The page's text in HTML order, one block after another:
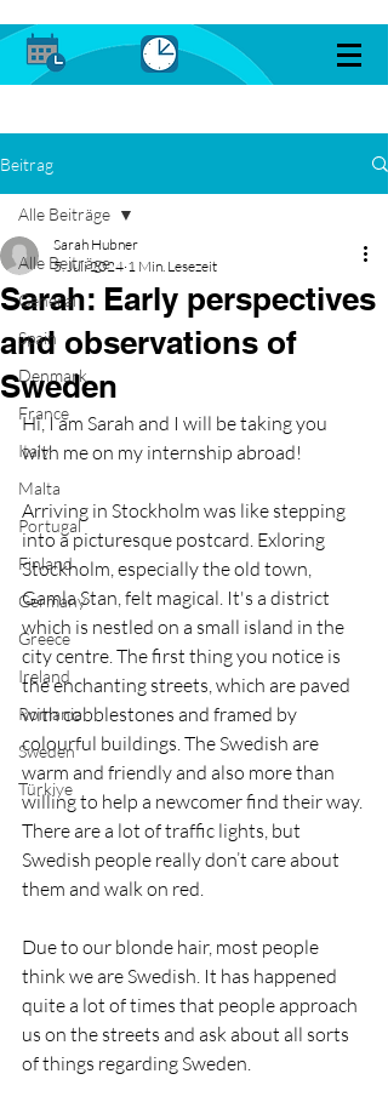
Beitrag
Alle Beiträge
General
Spain
Denmark
France
Italy
Malta
Portugal
Finland
Germany
Greece
Ireland
Romania
Sweden
Türkiye
Alle Beiträge
Sarah: Early perspectives
and observations of
Sweden
Sarah Hubner
5. Juli 2024 1 Min. Lesezeit
Hi, I am Sarah and I will be taking you
with me on my internship abroad!
Arriving in Stockholm was like stepping
into a picturesque postcard. Exloring
Stockholm, especially the old town,
Gamla Stan, felt magical. It's a district
which is nestled on a small island in the
city centre. The first thing you notice is
the enchanting streets, which are paved
with cobblestones and framed by
colourful buildings. The Swedish are
warm and friendly and also more than
willing to help a newcomer find their way.
There are a lot of traffic lights, but
Swedish people really don’t care about
them and walk on red.
Due to our blonde hair, most people
think we are Swedish. It has happened
quite a lot of times that people approach
us on the streets and ask about all sorts
of things regarding Sweden.